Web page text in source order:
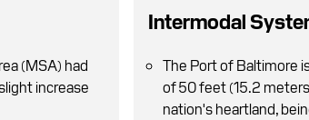
(MSA) had
increase
Intermodal
The Port of Baltimore
of 50 feet (15.2
nation's heartland,